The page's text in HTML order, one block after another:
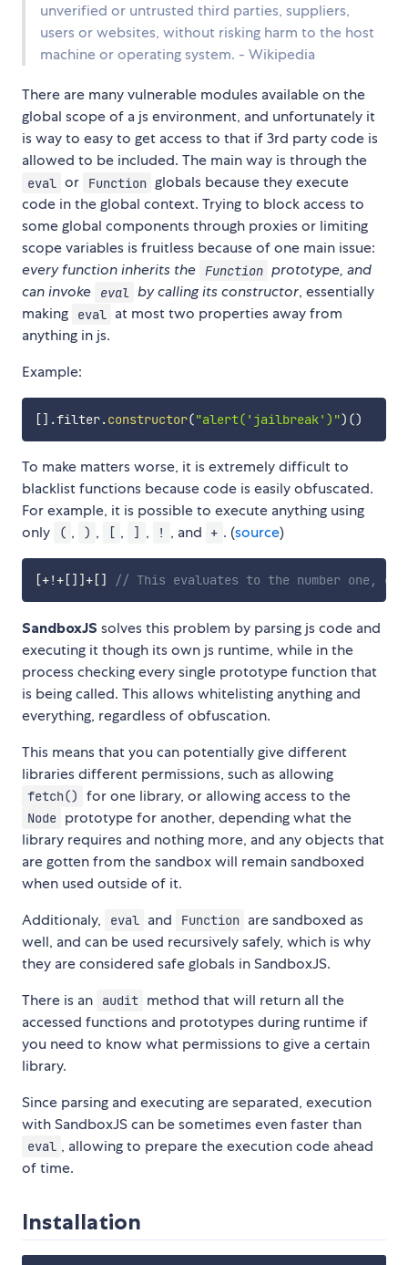
unverified or untrusted third parties, suppliers,
users or websites, without risking harm to the host
machine or operating system. - Wikipedia
There are many vulnerable modules available on the
global scope of a js environment, and unfortunately it
is way to easy to get access to that if 3rd party code is
allowed to be included. The main way is through the
eval or Function globals because they execute
code in the global context. Trying to block access to
some global components through proxies or limiting
scope variables is fruitless because of one main issue:
every function inherits the
Function prototype, and
can invoke
eval by calling its constructor, essentially
making
eval
at most two properties away from
anything in js.
Example:
[] .filter.constructor("alert('jailbreak')") ()
To make matters worse, it is extremely difficult to
blacklist functions because code is easily obfuscated.
For example, it is possible to execute anything using
only
( , ) , [ , ] , ! , and + . (source)
[+! +[] ] +[] // This evaluates to the number one,
SandboxJS solves this problem by parsing js code and
executing it though its own js runtime, while in the
process checking every single prototype function that
is being called. This allows whitelisting anything and
everything, regardless of obfuscation.
This means that you can potentially give different
libraries different permissions, such as allowing
fetch() for one library, or allowing access to the
Node prototype for another, depending what the
library requires and nothing more, and any objects that
are gotten from the sandbox will remain sandboxed
when used outside of it.
Additionaly,
eval and Function are sandboxed as
well, and can be used recursively safely, which is why
they are considered safe globals in SandboxJS.
There is an
audit method that will return all the
accessed functions and prototypes during runtime if
you need to know what permissions to give a certain
library.
Since parsing and executing are separated, execution
with SandboxJS can be sometimes even faster than
eval , allowing to prepare the execution code ahead
of time.
Installation